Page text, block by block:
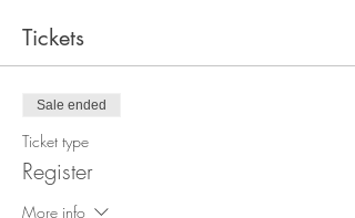
event.
Follow the FB event for updates on sponsors and
raffle prizes.
Tickets
Sale ended
Ticket type
Register
More info